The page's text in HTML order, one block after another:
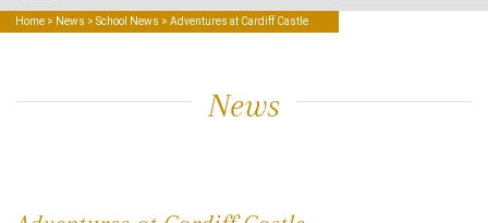
Home > News > School News > Adventures at Cardiff Castle
News